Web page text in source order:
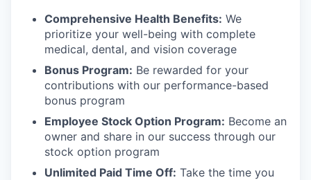
Comprehensive Health Benefits: We
prioritize your well-being with complete
medical, dental, and vision coverage
Bonus Program: Be rewarded for your
contributions with our performance-based
bonus program
Employee Stock Option Program: Become an
owner and share in our success through our
stock option program
Unlimited Paid Time Off: Take the time you